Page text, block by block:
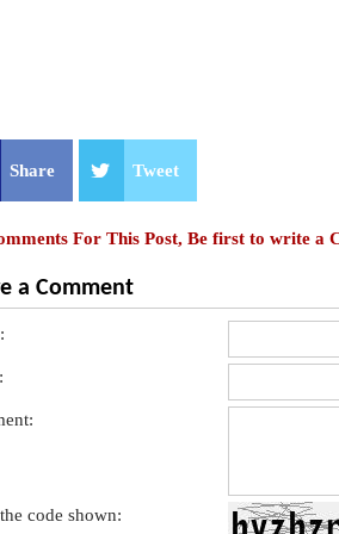
Share Tweet
For This Post, Be first to write a
a Comment
code shown: